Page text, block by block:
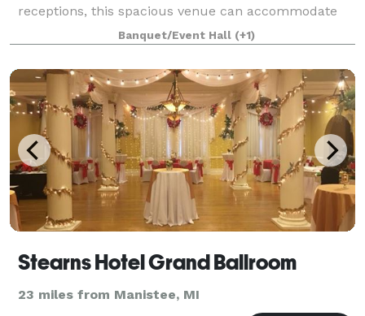
receptions, this spacious venue can accommodate
up to 300 guests. Make your wedding weekend
stress-
Banquet/Event Hall (+1)
Stearns Hotel Grand Ballroom
23 miles from Manistee, MI